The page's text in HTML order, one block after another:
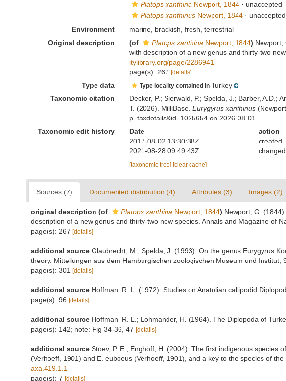
Platops xanthina Newport, 1844· unaccepted
Platops xanthinusNewport, 1844· unaccepted
Environment
marine,brackish,fresh, terrestrial
Original description
(of Platops xanthina Newport, 1844) Newport,
with description of a new genus and thirty-two
itylibrary.org/page/2286941
page(s): 267 [details]
Type data Type locality contained in Turkey
Taxonomic citation
Decker, P.; Sierwald, P.; Spelda, J.; Barber, A.D.;
T. (2026). MilliBase. Eurygyrus xanthinus
p=taxdetails&id=1025654 on 2026-08-01
Taxonomic edit history
Date action
2017-08-02 13:30:38Z
created
2021-08-28 09:49:43Z
changed
[taxonomic tree] [clear cache]
Sources (7) Documented distribution (4) Attributes (3) Images (2)
original description (of Platops xanthina Newport, 1844) Newport, G.
description of a new genus and thirty-two new species. Annals and Magazine of
page(s): 267 [details]
additional source Glaubrecht, M.; Spelda, J. (1993). On the genus Eurygyrus
theory. Mitteilungen aus dem Hamburgischen zoologischen Museum und Institut,
page(s): 301
[details]
additional source Hoffman, R. L. (1972). Studies on Anatolian callipodid
page(s): 96 [details]
additional source Hoffman, R. L.; Lohmander, H. (1964). The Diplopoda of
page(s): 142; note: Fig 34-36, 47 [details]
additional source Stoev, P. E.; Enghoff, H. (2004). The first indigenous species
(Verhoeff, 1901) and E. euboeus (Verhoeff, 1901), and a key to the species of
axa.419.1.1
page(s): 7 [details]